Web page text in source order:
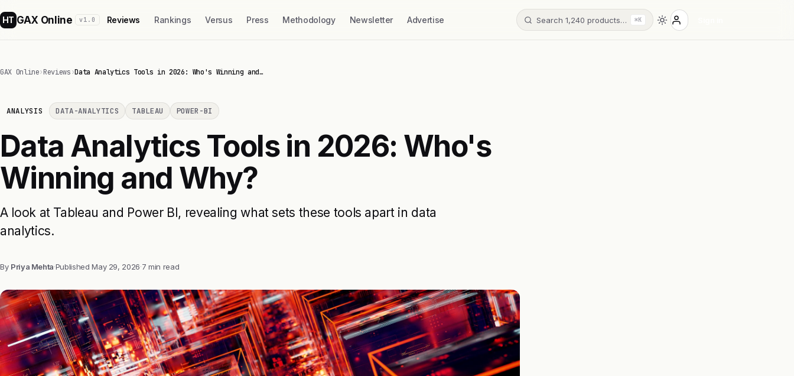
HT GAX Online v1.0 Reviews Rankings Versus Press Methodology Newsletter Advertise Search 1,240 products… ⌘K
GAX Online›Reviews›Data Analytics Tools in 2026: Who's Winning and…
ANALYSIS DATA-ANALYTICS TABLEAU POWER-BI
Data Analytics Tools in 2026: Who's
Winning and Why?
A look at Tableau and Power BI, revealing what sets these tools apart in data
analytics.
By Priya Mehta·PublishedMay 29, 2026·7 min read